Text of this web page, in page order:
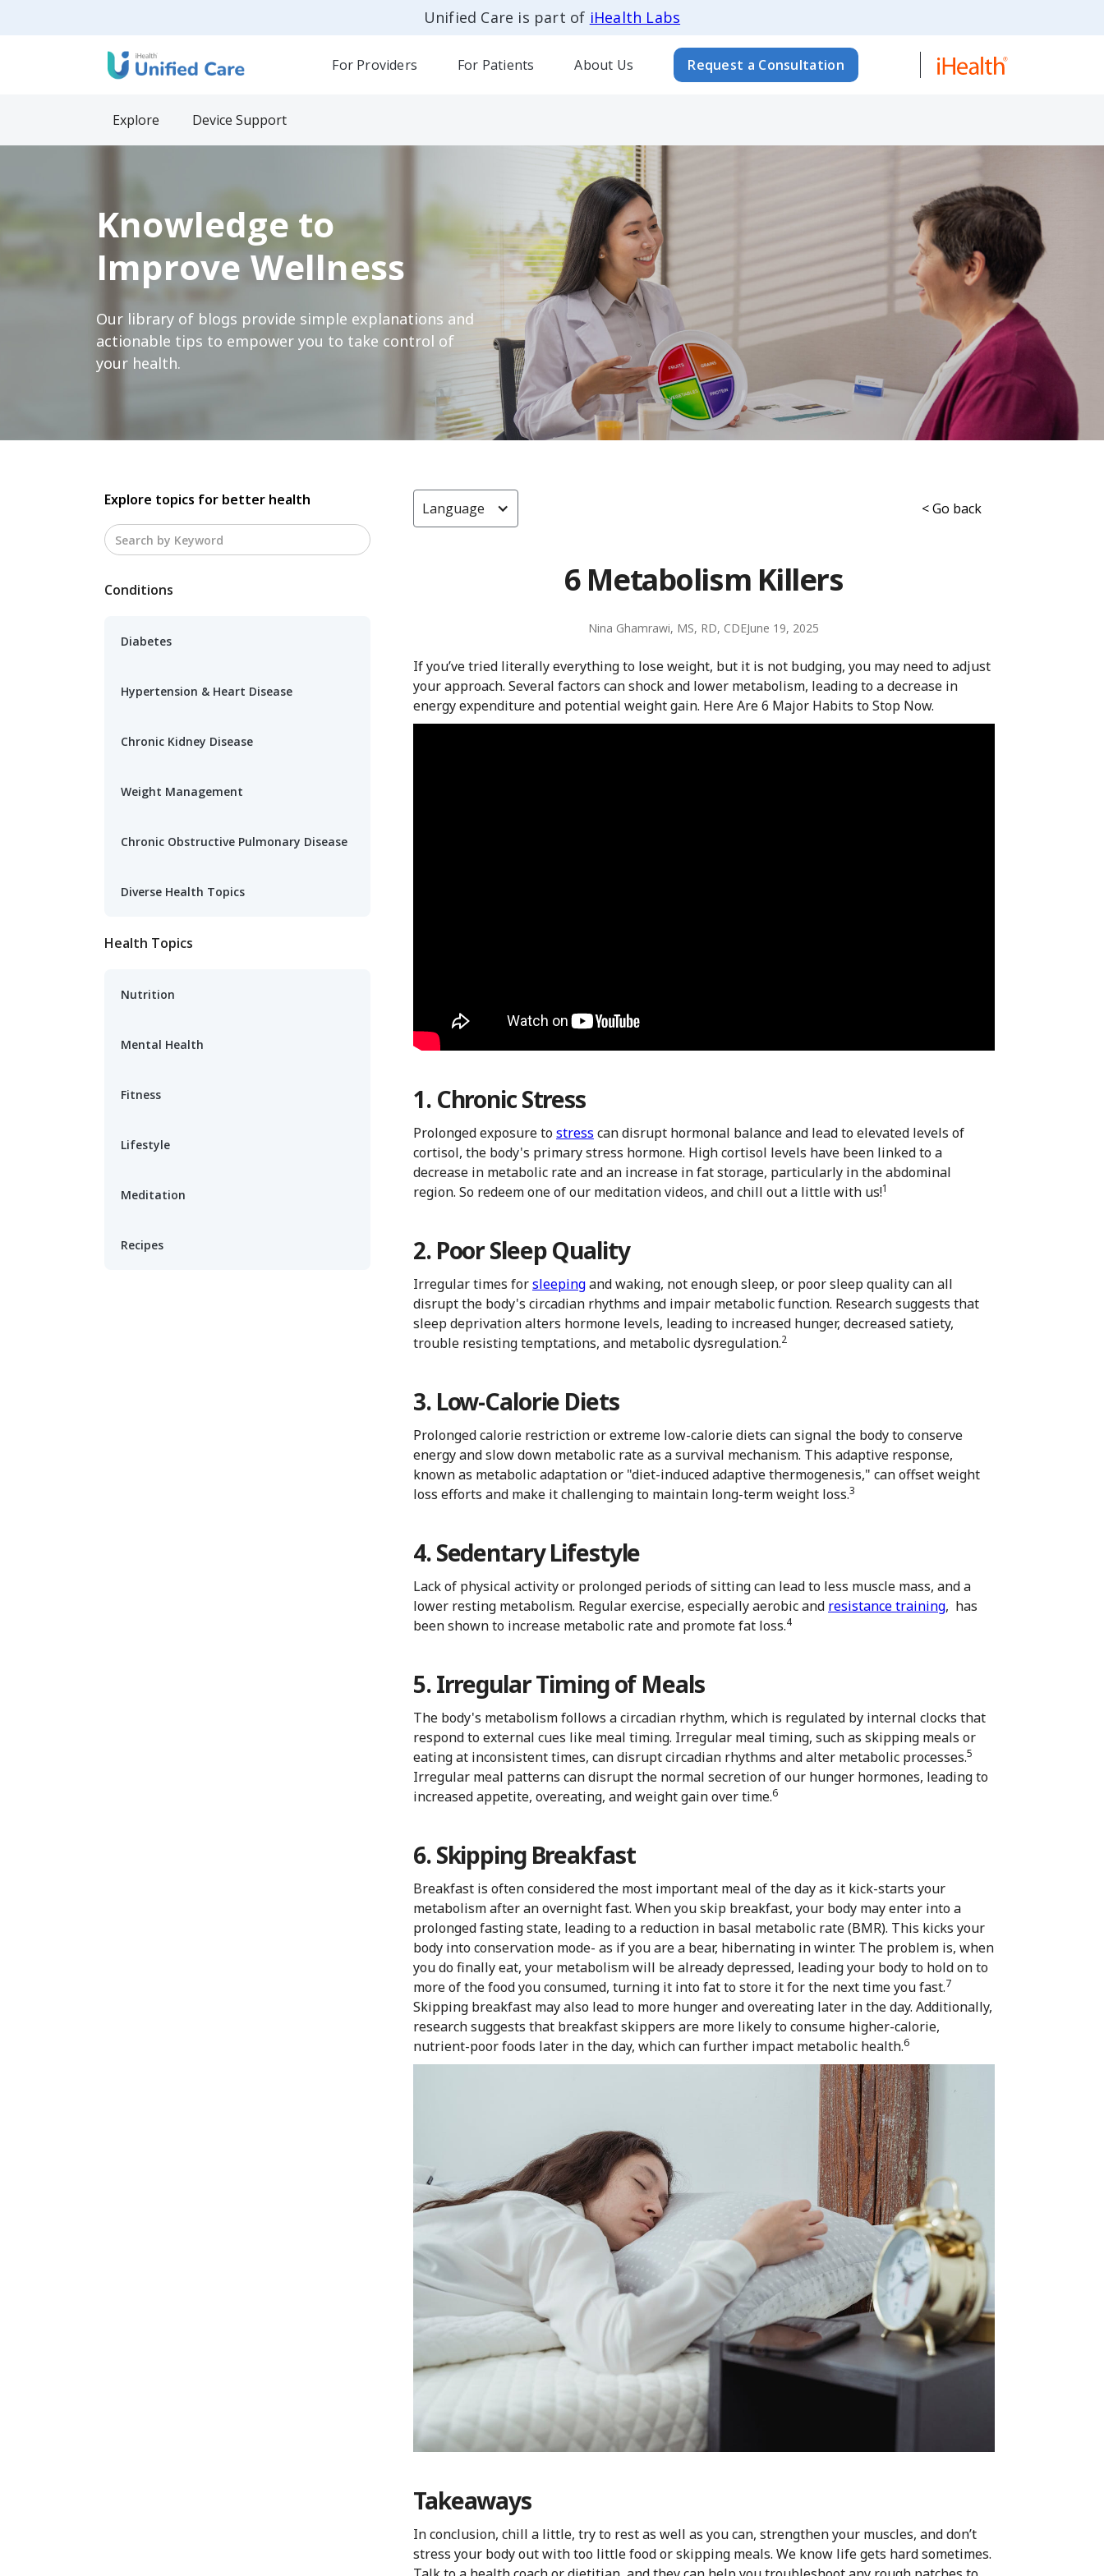
Unified Care is part of iHealth Labs
For Providers For Patients About Us Request a Consultation
Explore Device Support
Knowledge to
Improve Wellness
Our library of blogs provide simple explanations and
actionable tips to empower you to take control of
your health.
Explore topics for better health
Conditions
Diabetes
Hypertension & Heart Disease
Chronic Kidney Disease
Weight Management
Chronic Obstructive Pulmonary Disease
Diverse Health Topics
Health Topics
Nutrition
Mental Health
Fitness
Lifestyle
Meditation
Recipes
Language < Go back
6 Metabolism Killers
Nina Ghamrawi, MS, RD, CDEJune 19, 2025
If you’ve tried literally everything to lose weight, but it is not budging, you may need to adjust
your approach. Several factors can shock and lower metabolism, leading to a decrease in
energy expenditure and potential weight gain. Here Are 6 Major Habits to Stop Now.
1. Chronic Stress
Prolonged exposure tostress can disrupt hormonal balance and lead to elevated levels of
cortisol, the body's primary stress hormone. High cortisol levels have been linked to a
decrease in metabolic rate and an increase in fat storage, particularly in the abdominal
region. So redeem one of our meditation videos, and chill out a little with us!1
2. Poor Sleep Quality
Irregular times forsleepingand waking, not enough sleep, or poor sleep quality can all
disrupt the body's circadian rhythms and impair metabolic function. Research suggests that
sleep deprivation alters hormone levels, leading to increased hunger, decreased satiety,
trouble resisting temptations, and metabolic dysregulation.2
3. Low-Calorie Diets
Prolonged calorie restriction or extreme low-calorie diets can signal the body to conserve
energy and slow down metabolic rate as a survival mechanism. This adaptive response,
known as metabolic adaptation or "diet-induced adaptive thermogenesis," can offset weight
loss efforts and make it challenging to maintain long-term weight loss.3
4. Sedentary Lifestyle
Lack of physical activity or prolonged periods of sitting can lead to less muscle mass, and a
lower resting metabolism. Regular exercise, especially aerobic and resistance training, has
been shown to increase metabolic rate and promote fat loss.4
5. Irregular Timing of Meals
The body's metabolism follows a circadian rhythm, which is regulated by internal clocks that
respond to external cues like meal timing. Irregular meal timing, such as skipping meals or
eating at inconsistent times, can disrupt circadian rhythms and alter metabolic processes.5
Irregular meal patterns can disrupt the normal secretion of our hunger hormones, leading to
increased appetite, overeating, and weight gain over time.6
6. Skipping Breakfast
Breakfast is often considered the most important meal of the day as it kick-starts your
metabolism after an overnight fast. When you skip breakfast, your body may enter into a
prolonged fasting state, leading to a reduction in basal metabolic rate (BMR). This kicks your
body into conservation mode- as if you are a bear, hibernating in winter. The problem is, when
you do finally eat, your metabolism will be already depressed, leading your body to hold on to
more of the food you consumed, turning it into fat to store it for the next time you fast.7
Skipping breakfast may also lead to more hunger and overeating later in the day. Additionally,
research suggests that breakfast skippers are more likely to consume higher-calorie,
nutrient-poor foods later in the day, which can further impact metabolic health.6
Takeaways
In conclusion, chill a little, try to rest as well as you can, strengthen your muscles, and don’t
stress your body out with too little food or skipping meals. We know life gets hard sometimes.